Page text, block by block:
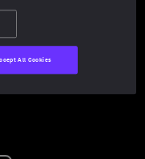
All Cookies